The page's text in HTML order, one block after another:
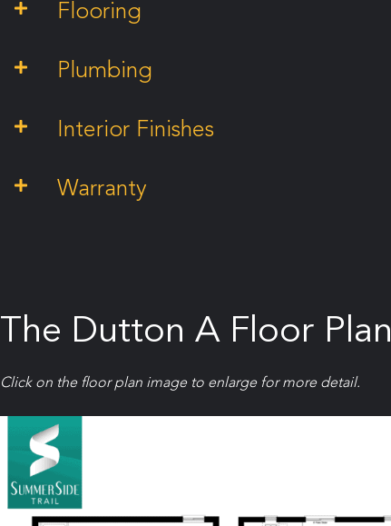
Flooring
Plumbing
Interior Finishes
Warranty
The Dutton A Floor Plan
Click on the floor plan image to enlarge for more detail.